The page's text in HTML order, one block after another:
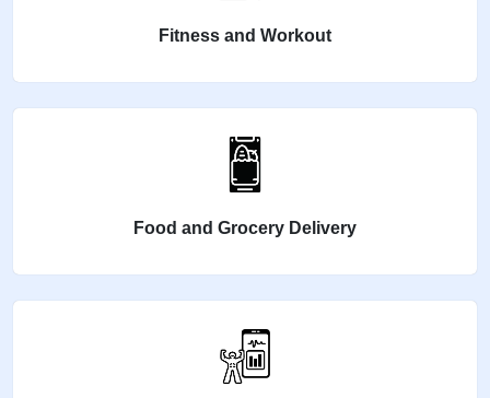
Fitness and Workout
Food and Grocery Delivery